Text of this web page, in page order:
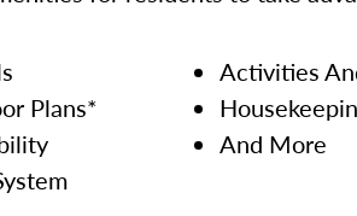
Plans*
Activities
And More